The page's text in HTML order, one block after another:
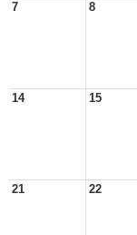
7 8
14 15
21 22